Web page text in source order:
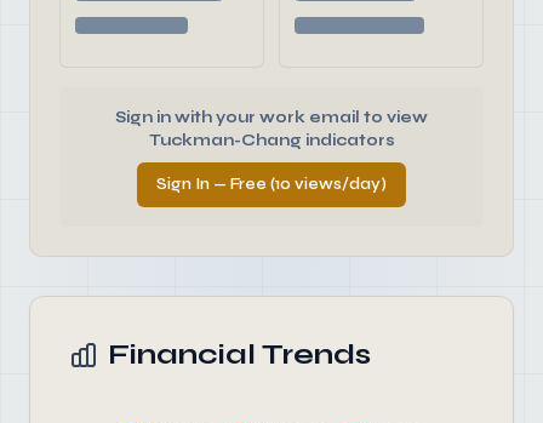
Sign in with your work email to view
Tuckman-Chang indicators
Sign In — Free (10 views/day)
Financial Trends